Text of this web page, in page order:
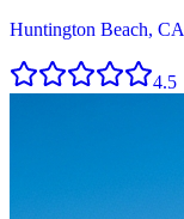
Huntington Beach, CA
4.5